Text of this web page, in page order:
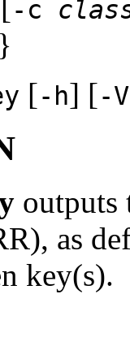
-c
[-h] [-V
outputs
as
key(s).